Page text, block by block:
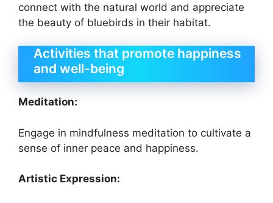
connect with the natural world and appreciate
the beauty of bluebirds in their habitat.
Activities that promote happiness
and well-being
Meditation:
Engage in mindfulness meditation to cultivate a
sense of inner peace and happiness.
Artistic Expression: